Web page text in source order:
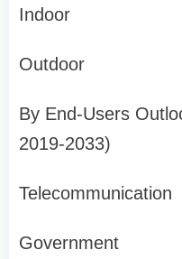
Indoor
Outdoor
By End-Users
2019-2033)
Telecommunication
Government